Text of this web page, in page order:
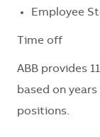
Employee
Time off
ABB provides
based on
positions.